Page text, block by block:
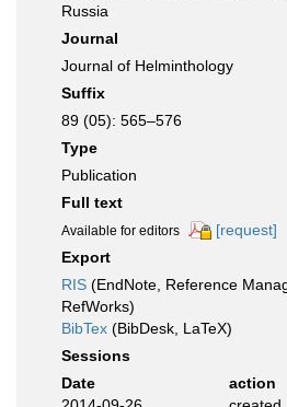
Russia
Journal
Journal of Helminthology
Suffix
89 (05): 565–576
Type
Publication
Full text
Available for editors
[request]
Export
RIS (EndNote, Reference
RefWorks)
BibTex (BibDesk, LaTeX)
Sessions
Date
action